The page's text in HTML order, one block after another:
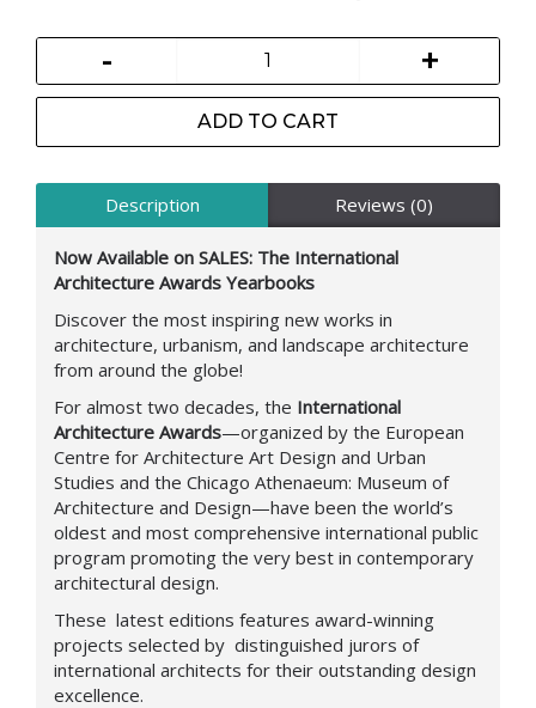
- +
ADD TO CART
Description Reviews (0)
Now Available on SALES: The International
Architecture Awards Yearbooks
Discover the most inspiring new works in
architecture, urbanism, and landscape architecture
from around the globe!
For almost two decades, the International
Architecture Awards—organized by the European
Centre for Architecture Art Design and Urban
Studies and the Chicago Athenaeum: Museum of
Architecture and Design—have been the world’s
oldest and most comprehensive international public
program promoting the very best in contemporary
architectural design.
These latest editions features award-winning
projects selected by distinguished jurors of
international architects for their outstanding design
excellence.